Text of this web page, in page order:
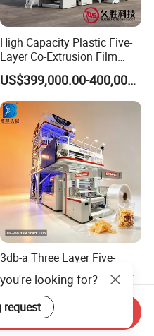
High Capacity Plastic Five-
Layer Co-Extrusion Film
Blowing Machine with Good
Price
US$399,000.00-400,000.00
3db-a Three Layer Five-
Layer Co-Extrusion Blown
Film Machine Automatic
Polythene Bag Making
Production Line Factory
Price
US$205,000.00-210,000.00
looking for?
request
Inquiry